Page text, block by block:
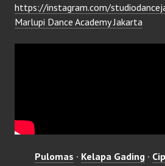
https://instagram.com/
Marlupi Dance Academy Jakarta
Pulomas · Kelapa Gading ·